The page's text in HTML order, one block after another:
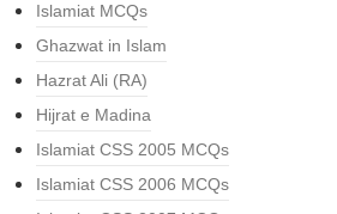
Islamiat MCQs
Ghazwat in Islam
Hazrat Ali (RA)
Hijrat e Madina
Islamiat CSS 2005 MCQs
Islamiat CSS 2006 MCQs